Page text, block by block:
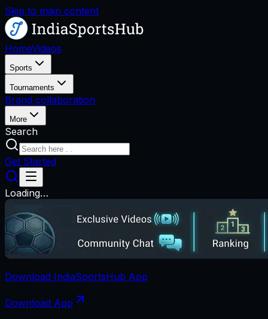
Skip to main content
HomeVideos
Sports
Tournaments
Brand collaboration
More
Search
Get Started
Loading…
Download IndiaSportsHub App
Download App